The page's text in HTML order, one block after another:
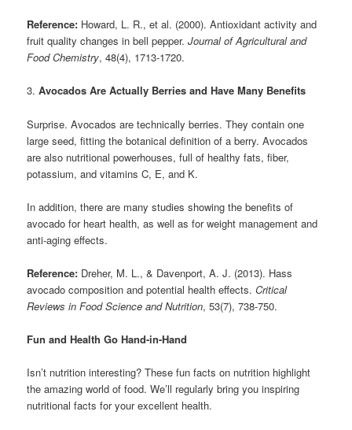
Reference: Howard, L. R., et al. (2000). Antioxidant activity and
fruit quality changes in bell pepper.Journal of Agricultural and
Food Chemistry, 48(4), 1713-1720.
3.Avocados Are Actually Berries and Have Many Benefits
Surprise. Avocados are technically berries. They contain one
large seed, fitting the botanical definition of a berry. Avocados
are also nutritional powerhouses, full of healthy fats, fiber,
potassium, and vitamins C, E, and K.
In addition, there are many studies showing the benefits of
avocado for heart health, as well as for weight management and
anti-aging effects.
Reference: Dreher, M. L., & Davenport, A. J. (2013). Hass
avocado composition and potential health effects.Critical
Reviews in Food Science and Nutrition, 53(7), 738-750.
Fun and Health Go Hand-in-Hand
Isn’t nutrition interesting? These fun facts on nutrition highlight
the amazing world of food. We’ll regularly bring you inspiring
nutritional facts for your excellent health.